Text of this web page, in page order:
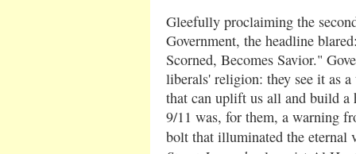
Gleefully proclaiming the
Government, the headline
Scorned, Becomes Savior."
liberals' religion: they see it as
that can uplift us all and build a
9/11 was, for them, a warning
bolt that illuminated the eternal